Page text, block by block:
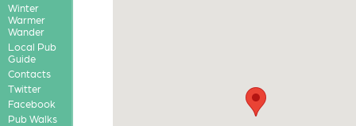
Winter
Warmer
Wander
Local Pub
Guide
Contacts
Twitter
Facebook
Pub Walks